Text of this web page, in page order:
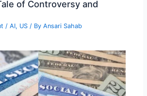
of Controversy and
/AI, US / ByAnsari Sahab